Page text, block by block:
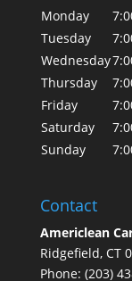
Monday
Tuesday
Wednesday
Thursday
Friday
Saturday
Sunday
Contact
Americlean
Ridgefield, CT
Phone: (203)